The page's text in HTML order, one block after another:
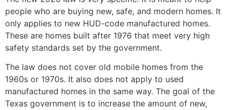
people who are buying new, safe, and modern homes. It
only applies to new HUD-code manufactured homes.
These are homes built after 1976 that meet very high
safety standards set by the government.
The law does not cover old mobile homes from the
1960s or 1970s. It also does not apply to used
manufactured homes in the same way. The goal of the
Texas government is to increase the amount of new,